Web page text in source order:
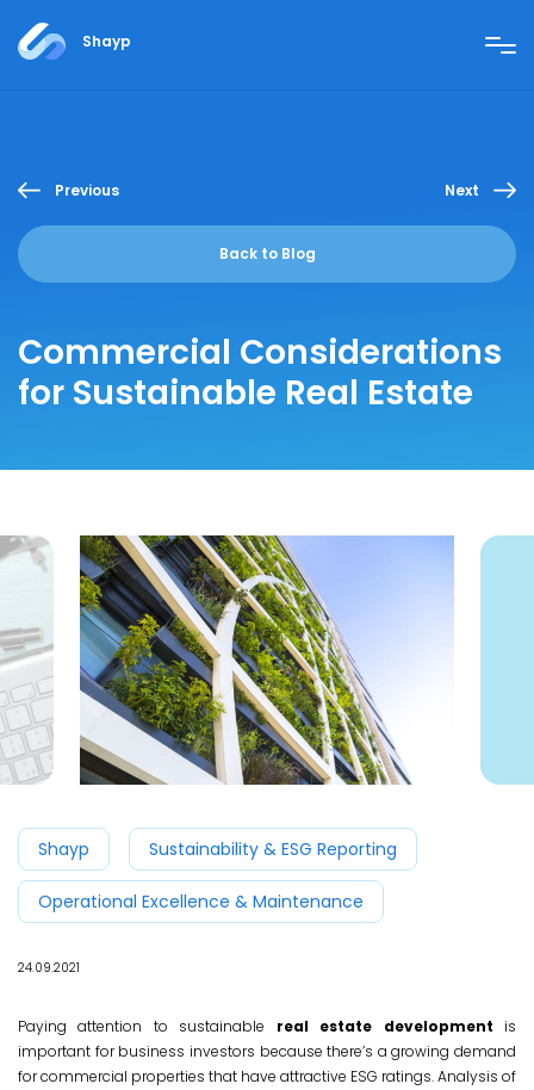
Shayp
Previous
Back to Blog
Next
Commercial Considerations
for Sustainable Real Estate
Shayp Sustainability & ESG Reporting
Operational Excellence & Maintenance
24.09.2021
Paying attention to sustainable real estate development is
important for business investors because there’s a growing demand
for commercial properties that have attractive ESG ratings. Analysis of